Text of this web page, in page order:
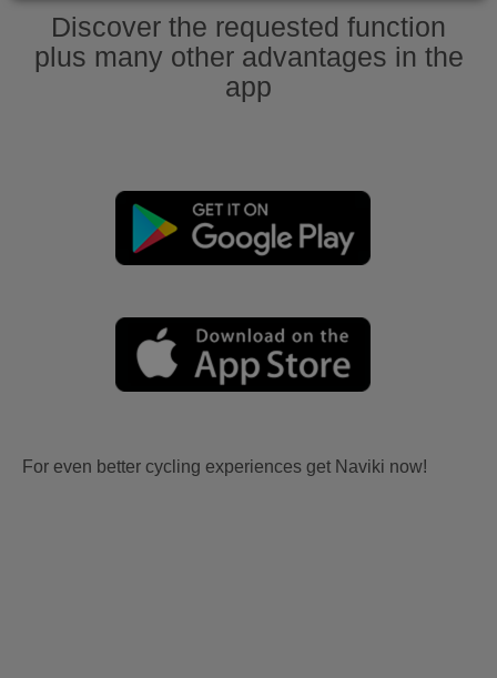
Discover the requested function
plus many other advantages in the
app
For even better cycling experiences get Naviki now!